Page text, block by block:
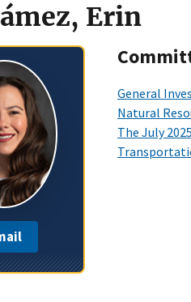
Erin
General
Natural
The July